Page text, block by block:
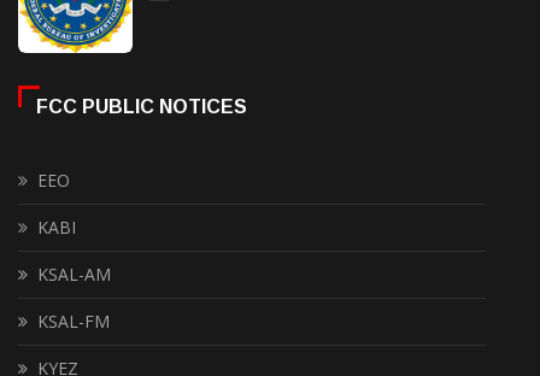
FCC PUBLIC NOTICES
EEO
KABI
KSAL-AM
KSAL-FM
KYEZ